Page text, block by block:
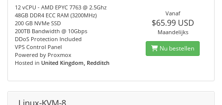
12 vCPU - AMD EPYC 7763 @ 2.5Ghz
48GB DDR4 ECC RAM (3200MHz)
200 GB NVMe SSD
200TB Bandwidth @ 10Gbps
DDoS Protection Included
VPS Control Panel
Powered by Proxmox
Hosted in United Kingdom, Redditch
Vanaf
$65.99 USD
Maandelijks
Nu bestellen